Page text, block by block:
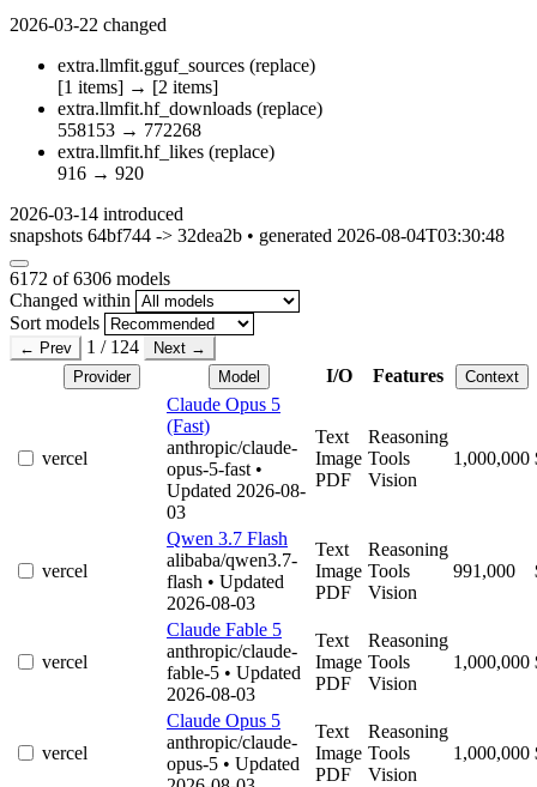
2026-03-22 changed
extra.llmfit.gguf_sources (replace)
[1 items] → [2 items]
extra.llmfit.hf_downloads (replace)
558153 → 772268
extra.llmfit.hf_likes (replace)
916 → 920
2026-03-14 introduced
snapshots 64bf744 -> 32dea2b • generated 2026-08-04T03:30:48
6172 of 6306 models
Changed within
Sort models
← Prev 1 / 124
Next →
Provider
Model I/O Features Context
vercel
Claude Opus 5
(Fast)
anthropic/claude-
opus-5-fast •
Updated 2026-08-
03
Text
Image
PDF
Reasoning
Tools
Vision
1,000,000
vercel
Qwen 3.7 Flash
alibaba/qwen3.7-
flash • Updated
2026-08-03
Text
Image
PDF
Reasoning
Tools
Vision
991,000
vercel
Claude Fable 5
anthropic/claude-
fable-5 • Updated
2026-08-03
Text
Image
PDF
Reasoning
Tools
Vision
1,000,000
vercel
Claude Opus 5
anthropic/claude-
opus-5 • Updated
Text
Image
PDF
Reasoning
Tools
Vision
1,000,000